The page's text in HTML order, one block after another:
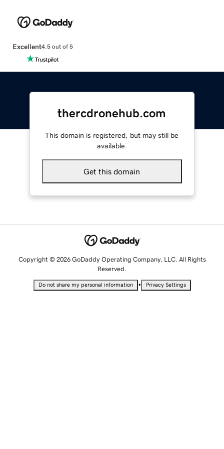
Excellent4.5 out of 5
thercdronehub.com
This domain is registered, but may still be
available.
Get this domain
Copyright © 2026 GoDaddy Operating Company, LLC. All Rights
Reserved.
Do not share my personal information • Privacy Settings